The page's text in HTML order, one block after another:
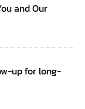
and Our
up for long-